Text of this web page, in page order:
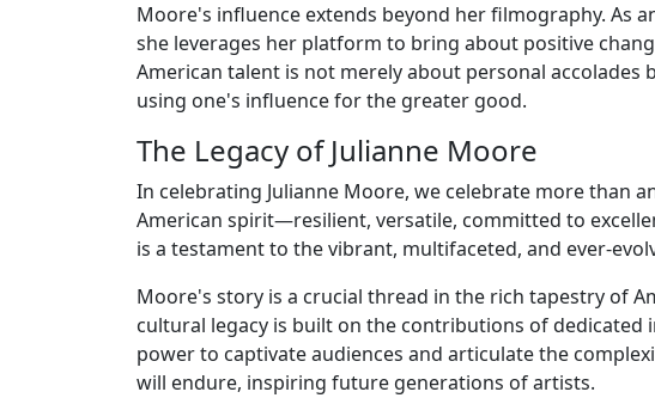
Moore's influence extends beyond her filmography. As
she leverages her platform to bring about positive
American talent is not merely about personal
using one's influence for the greater good.
The Legacy of Julianne Moore
In celebrating Julianne Moore, we celebrate more than
American spirit—resilient, versatile, committed to
is a testament to the vibrant, multifaceted, and ever-
Moore's story is a crucial thread in the rich tapestry of
cultural legacy is built on the contributions of dedicated
power to captivate audiences and articulate the
will endure, inspiring future generations of artists.